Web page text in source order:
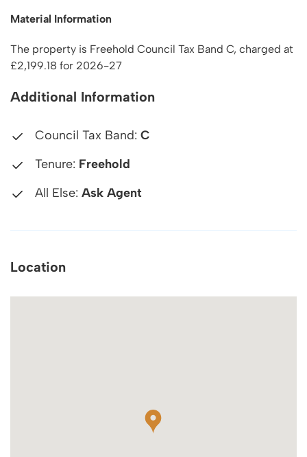
Material Information
The property is Freehold Council Tax Band C, charged at
£2,199.18 for 2026-27
Additional Information
Council Tax Band: C
Tenure: Freehold
All Else: Ask Agent
Location